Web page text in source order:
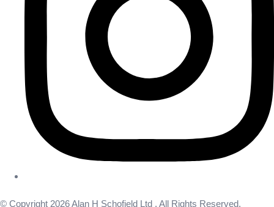
© Copyright 2026 Alan H Schofield Ltd . All Rights Reserved.